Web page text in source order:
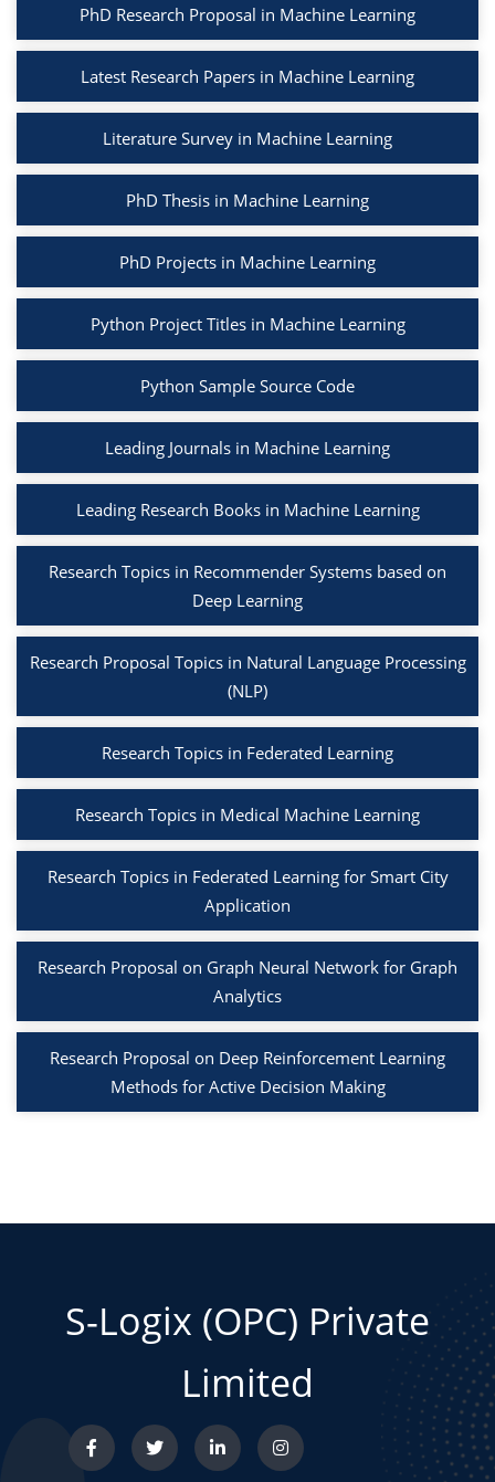
PhD Research Proposal in Machine Learning
Latest Research Papers in Machine Learning
Literature Survey in Machine Learning
PhD Thesis in Machine Learning
PhD Projects in Machine Learning
Python Project Titles in Machine Learning
Python Sample Source Code
Leading Journals in Machine Learning
Leading Research Books in Machine Learning
Research Topics in Recommender Systems based on
Deep Learning
Research Proposal Topics in Natural Language Processing
(NLP)
Research Topics in Federated Learning
Research Topics in Medical Machine Learning
Research Topics in Federated Learning for Smart City
Application
Research Proposal on Graph Neural Network for Graph
Analytics
Research Proposal on Deep Reinforcement Learning
Methods for Active Decision Making
S-Logix (OPC) Private
Limited